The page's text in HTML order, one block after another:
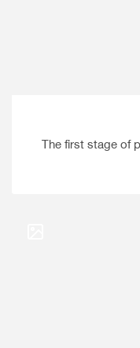
The first stage of